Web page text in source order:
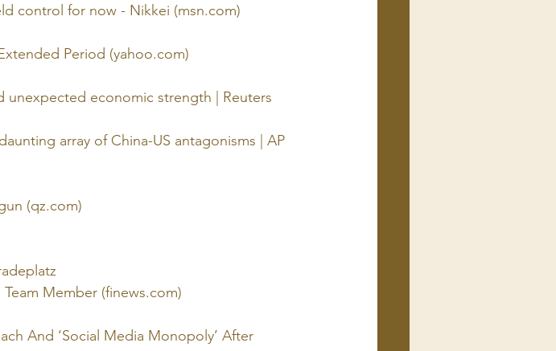
control for now - Nikkei (msn.com)
Period (yahoo.com)
unexpected economic strength | Reuters
array of China-US antagonisms | AP
(qz.com)
Member (finews.com)
And ‘Social Media Monopoly’ After